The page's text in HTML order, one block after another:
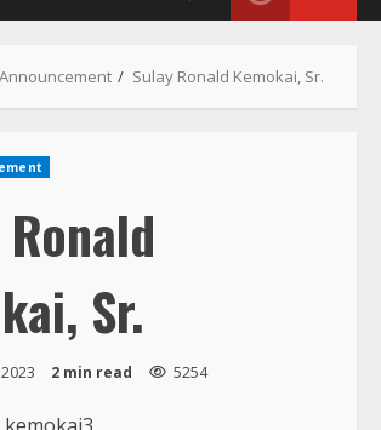
Sr.
2 min read
24,1954 – January 9, 2023